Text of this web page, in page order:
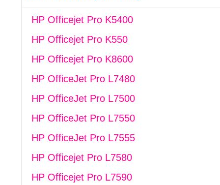
HP Officejet Pro K5400
HP Officejet Pro K550
HP Officejet Pro K8600
HP OfficeJet Pro L7480
HP OfficeJet Pro L7500
HP OfficeJet Pro L7550
HP OfficeJet Pro L7555
HP Officejet Pro L7580
HP Officejet Pro L7590